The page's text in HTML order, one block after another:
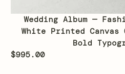
Wedding Album —
White Printed Canvas
Bold
$995.00